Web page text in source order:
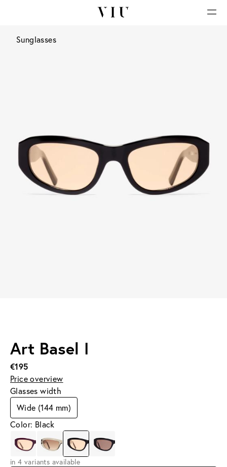
Sunglasses
Art Basel I
€195
Price overview
Glasses width
Wide (144 mm)
Color: Black
in 4 variants available